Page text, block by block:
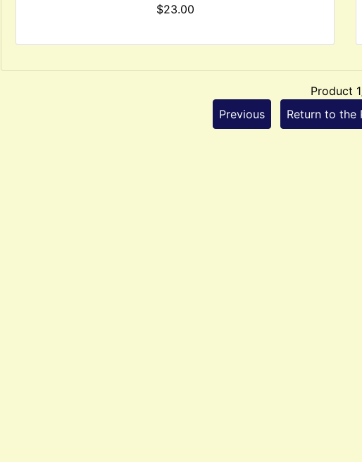
$23.00
Product
Previous
Return to the